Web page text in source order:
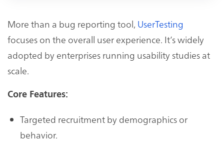
More than a bug reporting tool, UserTesting
focuses on the overall user experience. It’s widely
adopted by enterprises running usability studies at
scale.
Core Features:
Targeted recruitment by demographics or
behavior.